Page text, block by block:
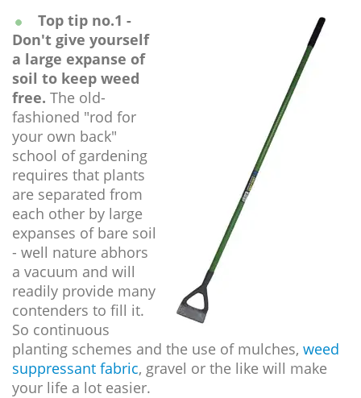
Top tip no.1 -
Don't give yourself
a large expanse of
soil to keep weed
free. The old-
fashioned "rod for
your own back"
school of gardening
requires that plants
are separated from
each other by large
expanses of bare soil
- well nature abhors
a vacuum and will
readily provide many
contenders to fill it.
So continuous
planting schemes and the use of mulches, weed
suppressant fabric, gravel or the like will make
your life a lot easier.